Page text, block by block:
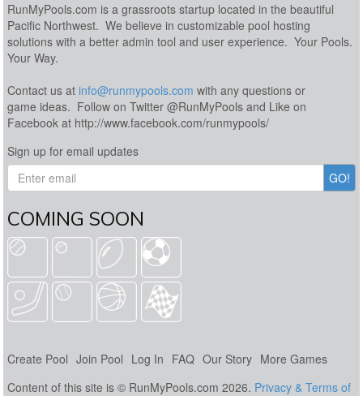
RunMyPools.com is a grassroots startup located in the beautiful
Pacific Northwest. We believe in customizable pool hosting
solutions with a better admin tool and user experience. Your Pools.
Your Way.
Contact us at info@runmypools.com with any questions or
game ideas. Follow on Twitter @RunMyPools and Like on
Facebook at http://www.facebook.com/runmypools/
Sign up for email updates
COMING SOON
Create Pool Join Pool Log In FAQ Our Story More Games
Content of this site is © RunMyPools.com 2026. Privacy & Terms of